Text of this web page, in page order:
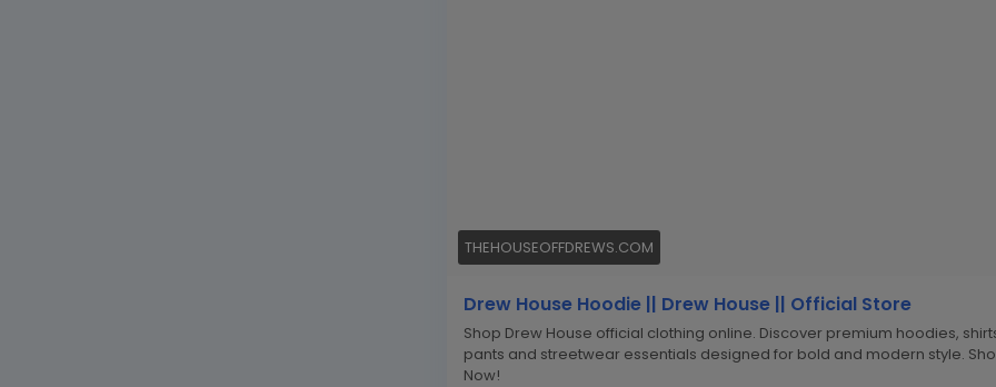
THEHOUSEOFFDREWS.COM
Drew House Hoodie || Drew House || Official Store
Shop Drew House official clothing online. Discover premium hoodies,
pants and streetwear essentials designed for bold and modern style.
Now!